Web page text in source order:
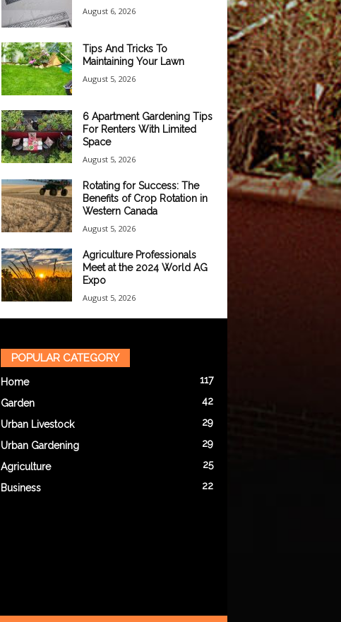
August 6, 2026
Tips And Tricks To
Maintaining Your Lawn
August 5, 2026
6 Apartment Gardening Tips
For Renters With Limited
Space
August 5, 2026
Rotating for Success: The
Benefits of Crop Rotation in
Western Canada
August 5, 2026
Agriculture Professionals
Meet at the 2024 World AG
Expo
August 5, 2026
POPULAR CATEGORY
Home 117
Garden 42
Urban Livestock 29
Urban Gardening 29
Agriculture 25
Business 22